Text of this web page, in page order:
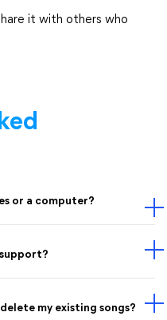
it with others who
or a computer?
my existing songs?